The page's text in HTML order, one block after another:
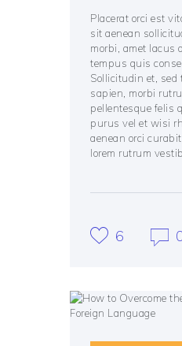
INTETRA
INTETRA800
TRANSLATORS
Placerat orci est
sit aenean
morbi, amet lacus
tempus quis
Sollicitudin et, sed
sapien, morbi
pellentesque felis
purus vel et wisi
aenean orci
lorem rutrum
6